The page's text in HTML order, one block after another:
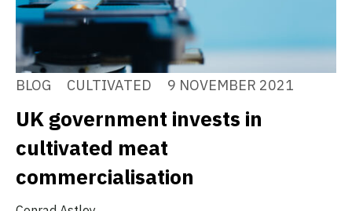
BLOG CULTIVATED 9 NOVEMBER 2021
UK government invests in
cultivated meat
commercialisation